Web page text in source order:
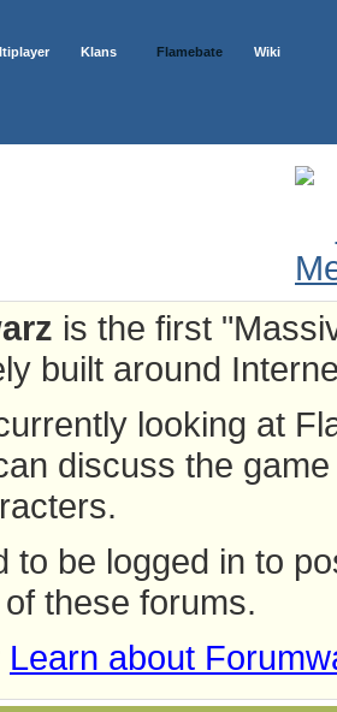
Klans Flamebate Wiki
is the first
built around
looking at
discuss the
to be logged in to
these forums.
Learn about